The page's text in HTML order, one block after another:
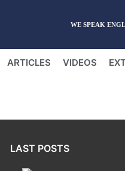
WE SPEAK
ARTICLES VIDEOS
LAST POSTS